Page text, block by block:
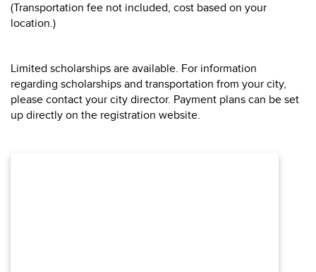
(Transportation fee not included, cost based on your
location.)
Limited scholarships are available. For information
regarding scholarships and transportation from your city,
please contact your city director. Payment plans can be set
up directly on the registration website.